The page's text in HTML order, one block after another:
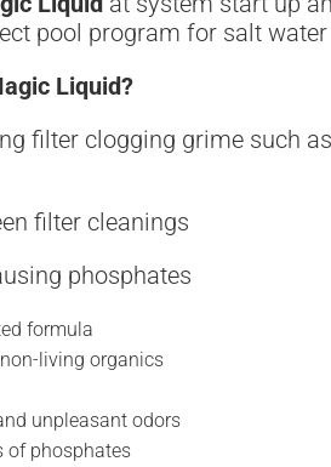
pool program for salt
Liquid?
filter clogging grime such
filter cleanings
phosphates
formula
living organics
unpleasant odors
of phosphates